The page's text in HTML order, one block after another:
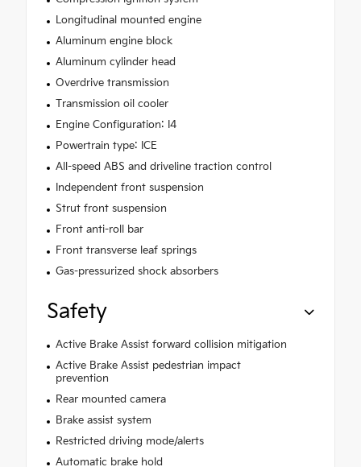
Longitudinal mounted engine
Aluminum engine block
Aluminum cylinder head
Overdrive transmission
Transmission oil cooler
Engine Configuration: I4
Powertrain type: ICE
All-speed ABS and driveline traction control
Independent front suspension
Strut front suspension
Front anti-roll bar
Front transverse leaf springs
Gas-pressurized shock absorbers
Safety
Active Brake Assist forward collision mitigation
Active Brake Assist pedestrian impact
prevention
Rear mounted camera
Brake assist system
Restricted driving mode/alerts
Automatic brake hold